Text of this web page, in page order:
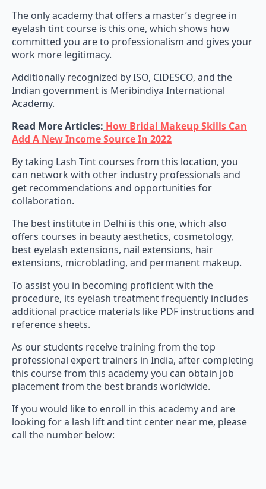
The only academy that offers a master’s degree in
eyelash tint course is this one, which shows how
committed you are to professionalism and gives your
work more legitimacy.
Additionally recognized by ISO, CIDESCO, and the
Indian government is Meribindiya International
Academy.
Read More Articles: How Bridal Makeup Skills Can
Add A New Income Source In 2022
By taking Lash Tint courses from this location, you
can network with other industry professionals and
get recommendations and opportunities for
collaboration.
The best institute in Delhi is this one, which also
offers courses in beauty aesthetics, cosmetology,
best eyelash extensions, nail extensions, hair
extensions, microblading, and permanent makeup.
To assist you in becoming proficient with the
procedure, its eyelash treatment frequently includes
additional practice materials like PDF instructions and
reference sheets.
As our students receive training from the top
professional expert trainers in India, after completing
this course from this academy you can obtain job
placement from the best brands worldwide.
If you would like to enroll in this academy and are
looking for a lash lift and tint center near me, please
call the number below: